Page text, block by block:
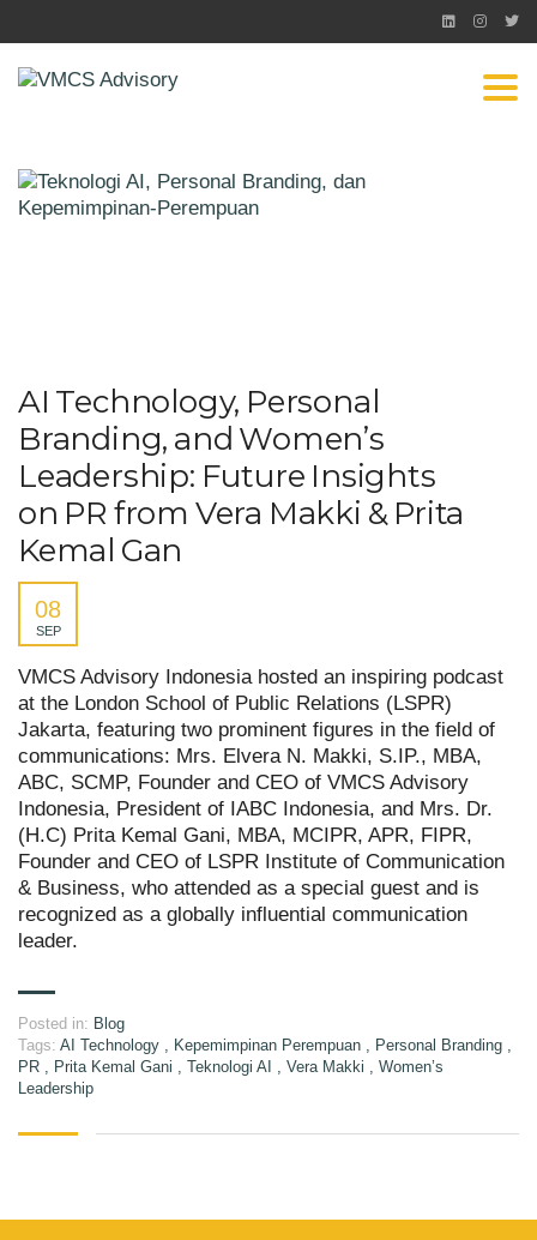
AI Technology, Personal
Branding, and Women’s
Leadership: Future Insights
on PR from Vera Makki & Prita
Kemal Gan
08
SEP
VMCS Advisory Indonesia hosted an inspiring podcast
at the London School of Public Relations (LSPR)
Jakarta, featuring two prominent figures in the field of
communications: Mrs. Elvera N. Makki, S.IP., MBA,
ABC, SCMP, Founder and CEO of VMCS Advisory
Indonesia, President of IABC Indonesia, and Mrs. Dr.
(H.C) Prita Kemal Gani, MBA, MCIPR, APR, FIPR,
Founder and CEO of LSPR Institute of Communication
& Business, who attended as a special guest and is
recognized as a globally influential communication
leader.
Posted in: Blog
Tags: AI Technology , Kepemimpinan Perempuan , Personal Branding ,
PR , Prita Kemal Gani , Teknologi AI , Vera Makki , Women’s
Leadership